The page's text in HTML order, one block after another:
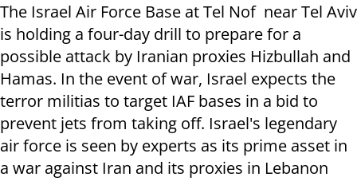
The Israel Air Force Base at Tel Nof near Tel Aviv
is holding a four-day drill to prepare for a
possible attack by Iranian proxies Hizbullah and
Hamas. In the event of war, Israel expects the
terror militias to target IAF bases in a bid to
prevent jets from taking off. Israel's legendary
air force is seen by experts as its prime asset in
a war against Iran and its proxies in Lebanon